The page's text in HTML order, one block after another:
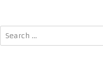
Search
for: